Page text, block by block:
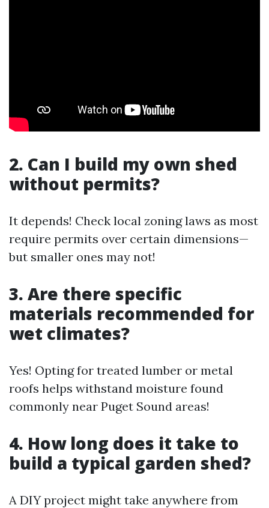
2. Can I build my own shed
without permits?
It depends! Check local zoning laws as most
require permits over certain dimensions—
but smaller ones may not!
3. Are there specific
materials recommended for
wet climates?
Yes! Opting for treated lumber or metal
roofs helps withstand moisture found
commonly near Puget Sound areas!
4. How long does it take to
build a typical garden shed?
A DIY project might take anywhere from